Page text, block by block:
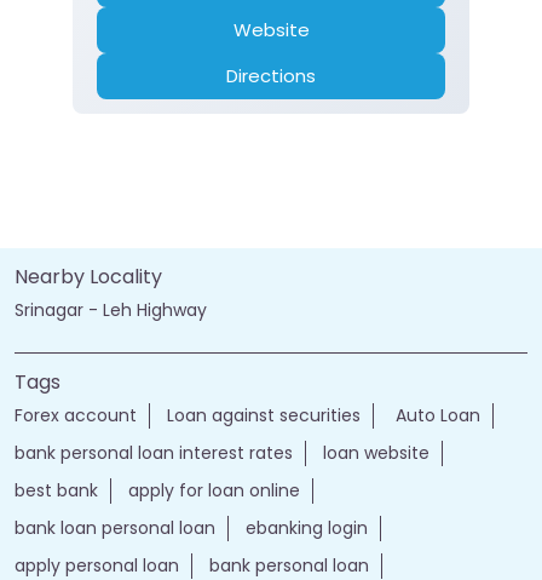
Website
Directions
Nearby Locality
Srinagar - Leh Highway
Tags
Forex account Loan against securities
Auto Loan
bank personal loan interest rates
loan website
best bank
apply for loan online
bank loan personal loan
ebanking login
apply personal loan
bank personal loan